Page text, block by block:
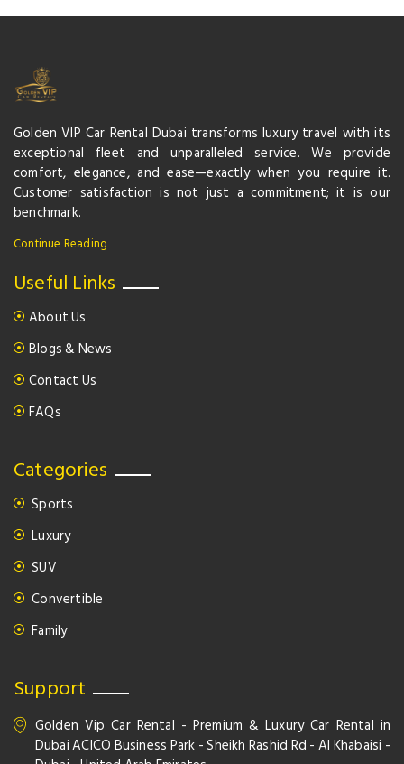
Golden VIP Car Rental Dubai transforms luxury travel with its
exceptional fleet and unparalleled service. We provide
comfort, elegance, and ease—exactly when you require it.
Customer satisfaction is not just a commitment; it is our
benchmark.
Continue Reading
Useful Links
About Us
Blogs & News
Contact Us
FAQs
Categories
Sports
Luxury
SUV
Convertible
Family
Support
Golden Vip Car Rental - Premium & Luxury Car Rental in
Dubai ACICO Business Park - Sheikh Rashid Rd - Al Khabaisi -